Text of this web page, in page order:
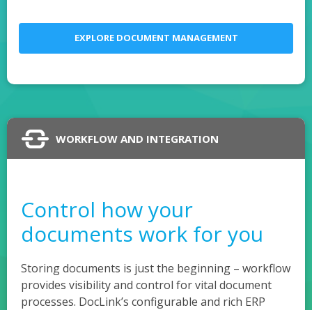
EXPLORE DOCUMENT MANAGEMENT
WORKFLOW AND INTEGRATION
Control how your
documents work for you
Storing documents is just the beginning – workflow
provides visibility and control for vital document
processes. DocLink’s configurable and rich ERP